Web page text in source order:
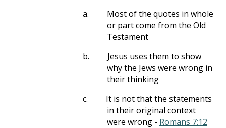
a.
Most of the quotes in whole
or part come from the Old
Testament
b.
Jesus uses them to show
why the Jews were wrong in
their thinking
c.
It is not that the statements
in their original context
were wrong - Romans 7:12